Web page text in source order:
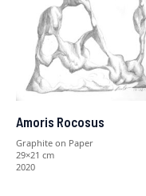
Amoris Rocosus
Graphite on Paper
29×21 cm
2020